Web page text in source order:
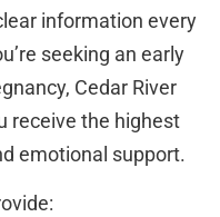
information every
seeking an early
Cedar River
receive the highest
emotional support.